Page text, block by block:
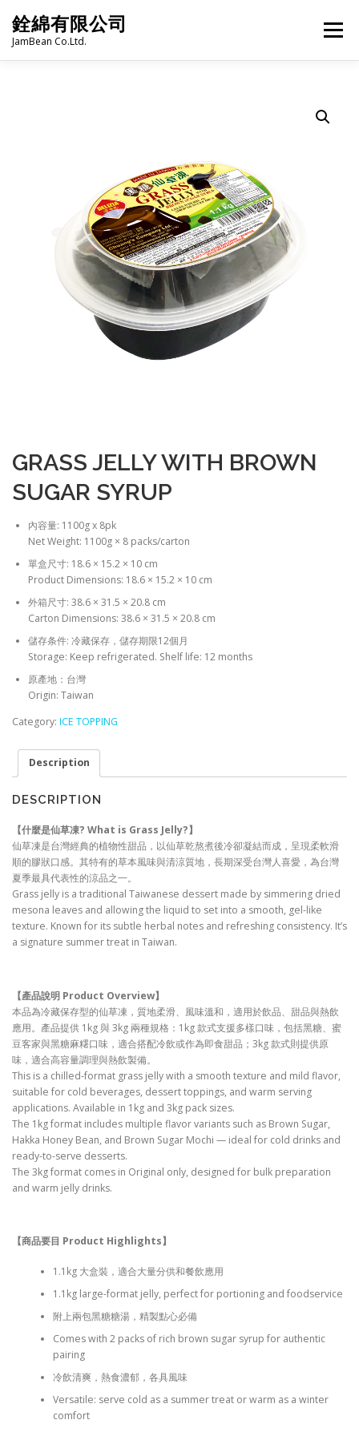
content
銓綿有限公司
JamBean Co.Ltd.
Menu
FROZEN FOODS HOT-POT LANGUAGE:
PRODUCT CATALOGUE
GRASS JELLY WITH BROWN
SUGAR SYRUP
內容量: 1100g x 8pk
Net Weight: 1100g × 8 packs/carton
單盒尺寸: 18.6 × 15.2 × 10 cm
Product Dimensions: 18.6 × 15.2 × 10 cm
外箱尺寸: 38.6 × 31.5 × 20.8 cm
Carton Dimensions: 38.6 × 31.5 × 20.8 cm
儲存条件: 冷藏保存，儲存期限12個月
Storage: Keep refrigerated. Shelf life: 12 months
原產地：台灣
Origin: Taiwan
Category: ICE TOPPING
Description
DESCRIPTION
【什麼是仙草凍? What is Grass Jelly?】
仙草凍是台灣經典的植物性甜品，以仙草乾熬煮後冷卻凝結而成，呈現柔軟滑
順的膠狀口感。其特有的草本風味與清涼質地，長期深受台灣人喜愛，為台灣
夏季最具代表性的涼品之一。
Grass jelly is a traditional Taiwanese dessert made by simmering dried
mesona leaves and allowing the liquid to set into a smooth, gel-like
texture. Known for its subtle herbal notes and refreshing consistency. It’s
a signature summer treat in Taiwan.
【產品說明 Product Overview】
本品為冷藏保存型的仙草凍，質地柔滑、風味溫和，適用於飲品、甜品與熱飲
應用。產品提供 1kg 與 3kg 兩種規格：1kg 款式支援多樣口味，包括黑糖、蜜
豆客家與黑糖麻糬口味，適合搭配冷飲或作為即食甜品；3kg 款式則提供原
味，適合高容量調理與熱飲製備。
This is a chilled-format grass jelly with a smooth texture and mild flavor,
suitable for cold beverages, dessert toppings, and warm serving
applications. Available in 1kg and 3kg pack sizes.
The 1kg format includes multiple flavor variants such as Brown Sugar,
Hakka Honey Bean, and Brown Sugar Mochi — ideal for cold drinks and
ready-to-serve desserts.
The 3kg format comes in Original only, designed for bulk preparation
and warm jelly drinks.
【商品要目 Product Highlights】
1.1kg 大盒裝，適合大量分供和餐飲應用
1.1kg large-format jelly, perfect for portioning and foodservice
附上兩包黑糖糖湯，精製點心必備
Comes with 2 packs of rich brown sugar syrup for authentic
pairing
冷飲清爽，熱食濃郁，各具風味
Versatile: serve cold as a summer treat or warm as a winter
comfort